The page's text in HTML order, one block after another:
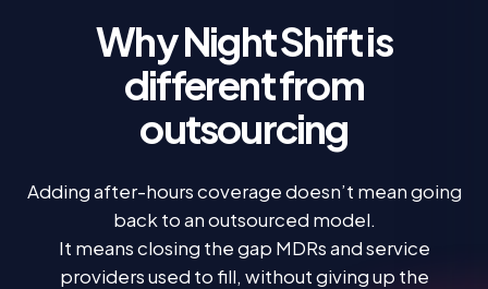
Why Night Shift is
differentfrom
outsourcing
Adding after-hours coverage doesn’t mean going
back to an outsourced model.
It means closing the gap MDRs and service
providers used to fill, without giving up the